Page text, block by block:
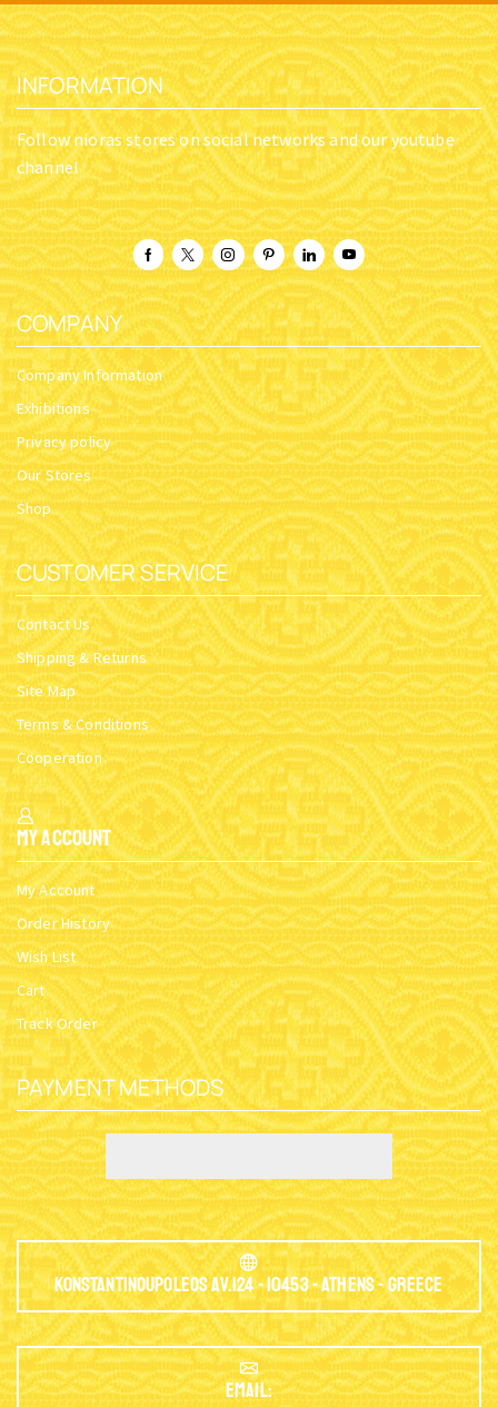
INFORMATION
Follow nioras stores on social networks and our youtube
channel
COMPANY
Company Information
Exhibitions
Privacy policy
Our Stores
Shop
CUSTOMER SERVICE
Contact Us
Shipping & Returns
Site Map
Terms & Conditions
Cooperation
My Account
My Account
Order History
Wish List
Cart
Track Order
PAYMENT METHODS
Konstantinoupoleos Av.124 - 10453 - Athens - Greece
EMAIL: